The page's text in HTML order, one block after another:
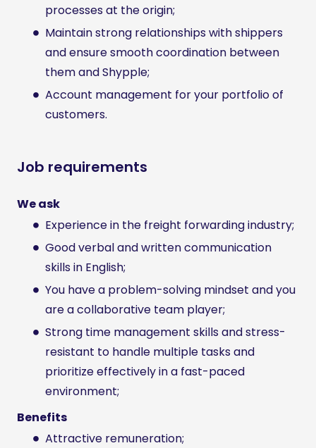
processes at the origin;
Maintain strong relationships with shippers
and ensure smooth coordination between
them and Shypple;
Account management for your portfolio of
customers.
Job requirements
We ask
Experience in the freight forwarding industry;
Good verbal and written communication
skills in English;
You have a problem-solving mindset and you
are a collaborative team player;
Strong time management skills and stress-
resistant to handle multiple tasks and
prioritize effectively in a fast-paced
environment;
Benefits
Attractive remuneration;